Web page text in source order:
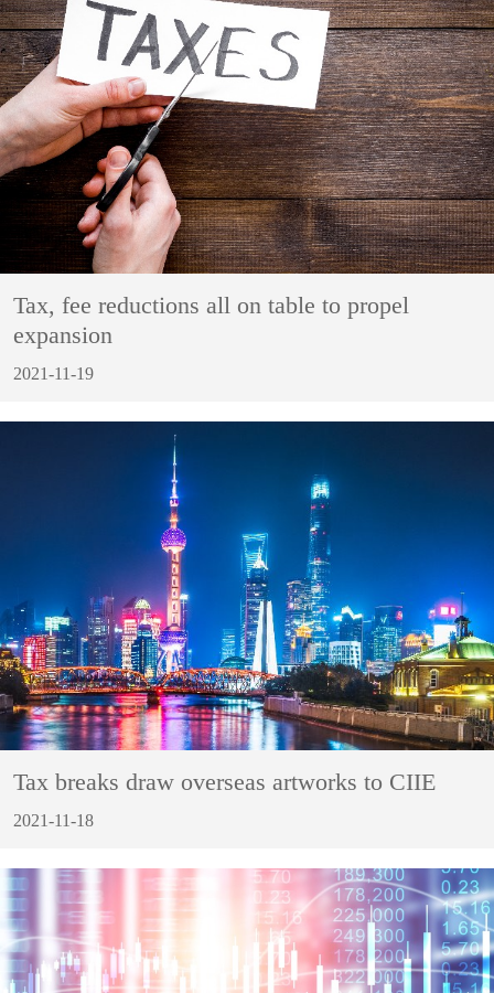
Tax, fee reductions all on table to propel
expansion
2021-11-19
Tax breaks draw overseas artworks to CIIE
2021-11-18